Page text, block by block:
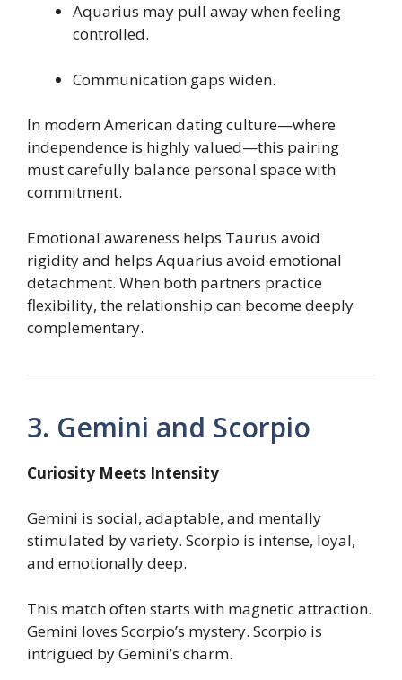
Aquarius may pull away when feeling
controlled.
Communication gaps widen.
In modern American dating culture—where
independence is highly valued—this pairing
must carefully balance personal space with
commitment.
Emotional awareness helps Taurus avoid
rigidity and helps Aquarius avoid emotional
detachment. When both partners practice
flexibility, the relationship can become deeply
complementary.
3. Gemini and Scorpio
Curiosity Meets Intensity
Gemini is social, adaptable, and mentally
stimulated by variety. Scorpio is intense, loyal,
and emotionally deep.
This match often starts with magnetic attraction.
Gemini loves Scorpio’s mystery. Scorpio is
intrigued by Gemini’s charm.